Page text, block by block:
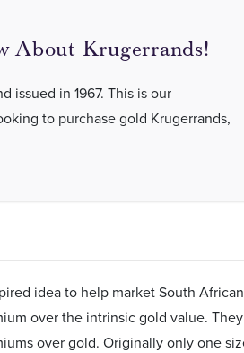
About Krugerrands!
issued in 1967. This is our
to purchase gold Krugerrands,
idea to help market South
over the intrinsic gold value.
over gold. Originally only one